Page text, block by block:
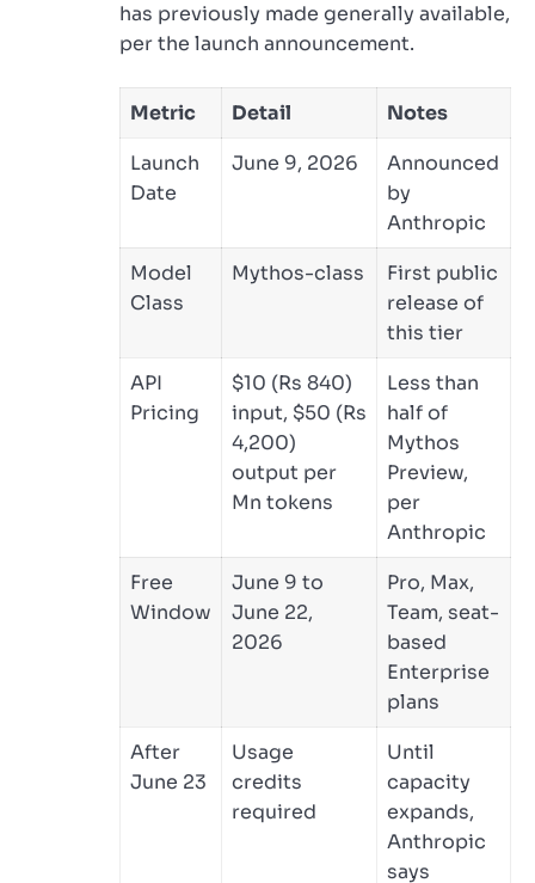
has previously made generally available,
per the launch announcement.
Metric Detail
Notes
Launch
Date
June 9, 2026
Announced
by
Anthropic
Model
Class
Mythos-class
First public
release of
this tier
API
Pricing
$10 (Rs 840)
input, $50 (Rs
4,200)
output per
Mn tokens
Less than
half of
Mythos
Preview,
per
Anthropic
Free
Window
June 9 to
June 22,
2026
Pro, Max,
Team, seat-
based
Enterprise
plans
After
June 23
Usage
credits
required
Until
capacity
expands,
Anthropic
says